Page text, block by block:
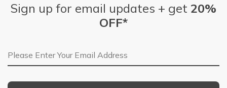
Sign up for email updates + get 20%
OFF*
Email Address